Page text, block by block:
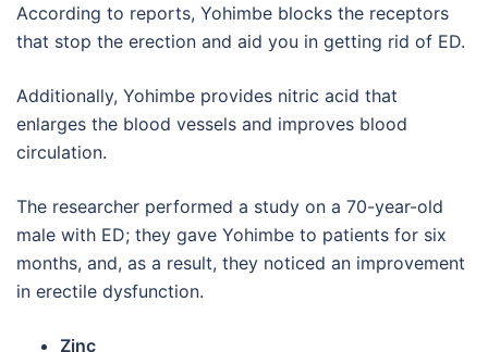
According to reports, Yohimbe blocks the receptors
that stop the erection and aid you in getting rid of ED.
Additionally, Yohimbe provides nitric acid that
enlarges the blood vessels and improves blood
circulation.
The researcher performed a study on a 70-year-old
male with ED; they gave Yohimbe to patients for six
months, and, as a result, they noticed an improvement
in erectile dysfunction.
Zinc